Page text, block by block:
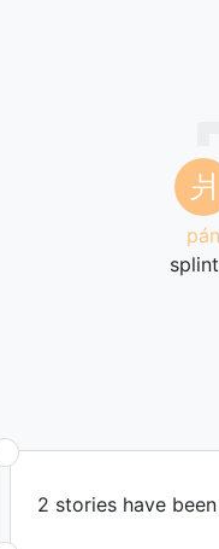
爿
pán
2 stories have